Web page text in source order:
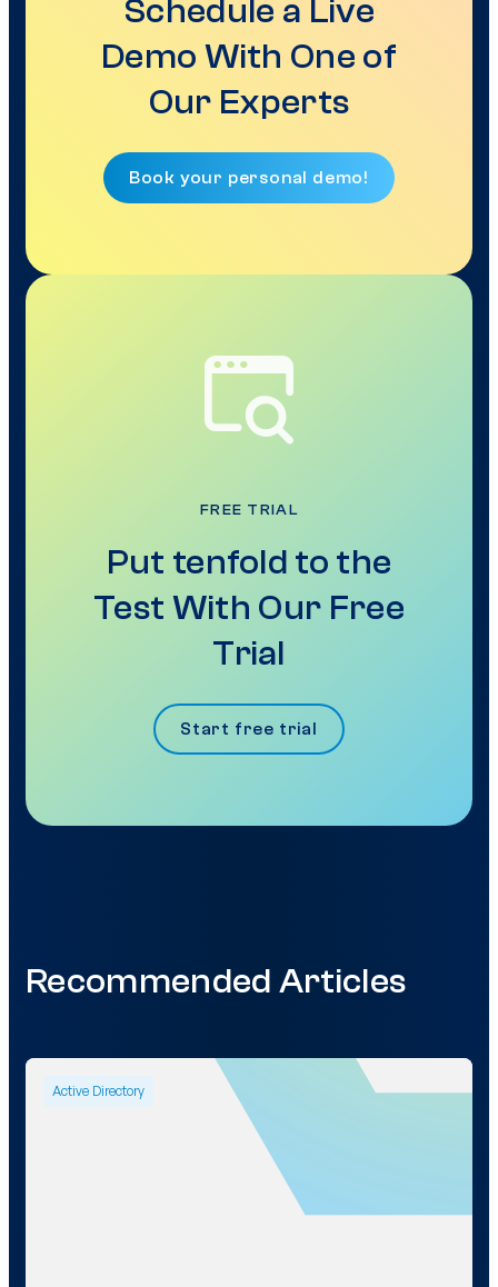
Schedule a Live
Demo With One of
Our Experts
Book your personal demo!
FREE TRIAL
Put tenfold to the
Test With Our Free
Trial
Start free trial
Recommended Articles
Active Directory